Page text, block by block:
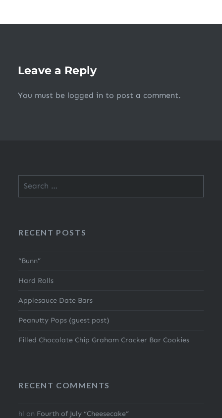
Leave a Reply
You must be logged in to post a comment.
for:
RECENT POSTS
“Bunn”
Hard Rolls
Applesauce Date Bars
Peanutty Pops (guest post)
Filled Chocolate Chip Graham Cracker Bar Cookies
RECENT COMMENTS
hl on Fourth of July “Cheesecake”